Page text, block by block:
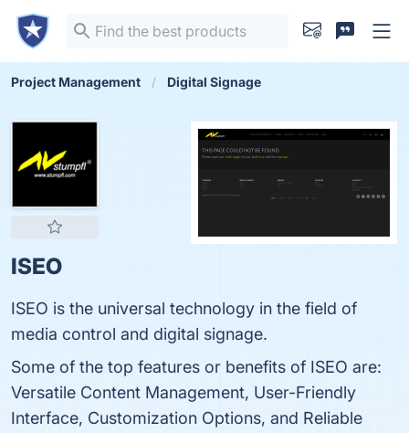
Project Management Digital Signage
ISEO
ISEO is the universal technology in the field of
media control and digital signage.
Some of the top features or benefits of ISEO are:
Versatile Content Management, User-Friendly
Interface, Customization Options, and Reliable